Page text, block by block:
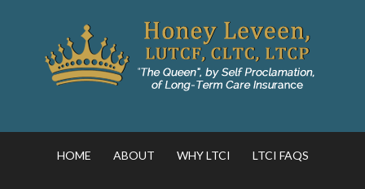
HOME ABOUT WHY LTCI LTCI FAQS